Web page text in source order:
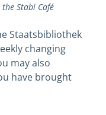
Stabi Café
Staatsbibliothek
changing
may also
have brought